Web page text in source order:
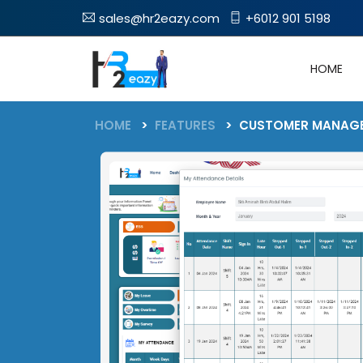
sales@hr2eazy.com +6012 901 5198
HOME
Enable Your Employees To Self-
Manage Their HR-Related Tasks
Payroll
Streamline Payroll Processes
For Error-Free Salary
Attendance
Easily Keep Track Of You
Employee Attandance
Track Employee
Claim
Accurately Manage
Submissions
Timesheet
Monitor & Track
Work Hours
System Update
Latest News
Latest Blog
HOME FEATURES CUSTOMER